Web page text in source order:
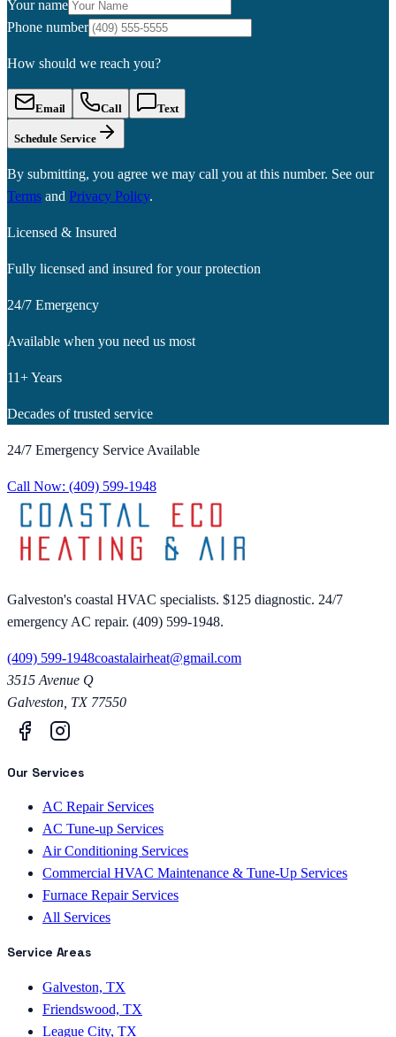
Your name
Phone number
How should we reach you?
Email Call Text
Schedule Service
By submitting, you agree we may call you at this number. See our
Terms and Privacy Policy.
Licensed & Insured
Fully licensed and insured for your protection
24/7 Emergency
Available when you need us most
11+ Years
Decades of trusted service
24/7 Emergency Service Available
Call Now: (409) 599-1948
Galveston's coastal HVAC specialists. $125 diagnostic. 24/7
emergency AC repair. (409) 599-1948.
(409) 599-1948coastalairheat@gmail.com
3515 Avenue Q
Galveston TX 77550
Our Services
AC Repair Services
AC Tune-up Services
Air Conditioning Services
Commercial HVAC Maintenance & Tune-Up Services
Furnace Repair Services
All Services
Service Areas
Galveston, TX
Friendswood, TX
League City, TX